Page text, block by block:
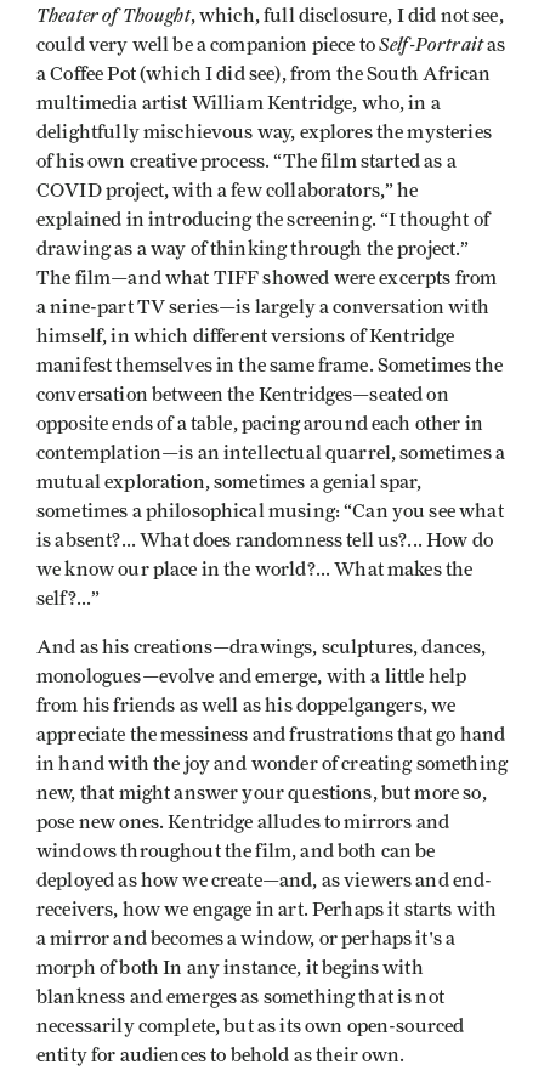
Theater of Thought, which, full disclosure, I did not see,
could very well be a companion piece toSelf-Portraitas
a Coffee Pot (which I did see), from the South African
multimedia artist William Kentridge, who, in a
delightfully mischievous way, explores the mysteries
of his own creative process. “The film started as a
COVID project, with a few collaborators,” he
explained in introducing the screening. “I thought of
drawing as a way of thinking through the project.”
The film—and what TIFF showed were excerpts from
a nine-part TV series—is largely a conversation with
himself, in which different versions of Kentridge
manifest themselves in the same frame. Sometimes the
conversation between the Kentridges—seated on
opposite ends of a table, pacing around each other in
contemplation—is an intellectual quarrel, sometimes a
mutual exploration, sometimes a genial spar,
sometimes a philosophical musing: “Can you see what
is absent?... What does randomness tell us?... How do
we know our place in the world?... What makes the
self?...”
And as his creations—drawings, sculptures, dances,
monologues—evolve and emerge, with a little help
from his friends as well as his doppelgangers, we
appreciate the messiness and frustrations that go hand
in hand with the joy and wonder of creating something
new, that might answer your questions, but more so,
pose new ones. Kentridge alludes to mirrors and
windows throughout the film, and both can be
deployed as how we create—and, as viewers and end-
receivers, how we engage in art. Perhaps it starts with
a mirror and becomes a window, or perhaps it's a
morph of both In any instance, it begins with
blankness and emerges as something that is not
necessarily complete, but as its own open-sourced
entity for audiences to behold as their own.